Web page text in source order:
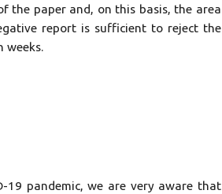
the paper and, on this basis, the area
report is sufficient to reject the
weeks.
pandemic, we are very aware that